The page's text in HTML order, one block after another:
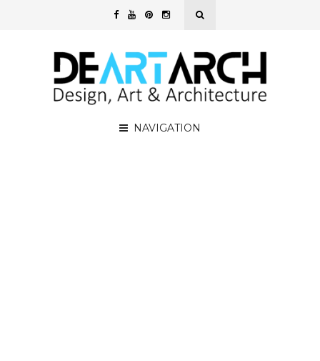
NAVIGATION